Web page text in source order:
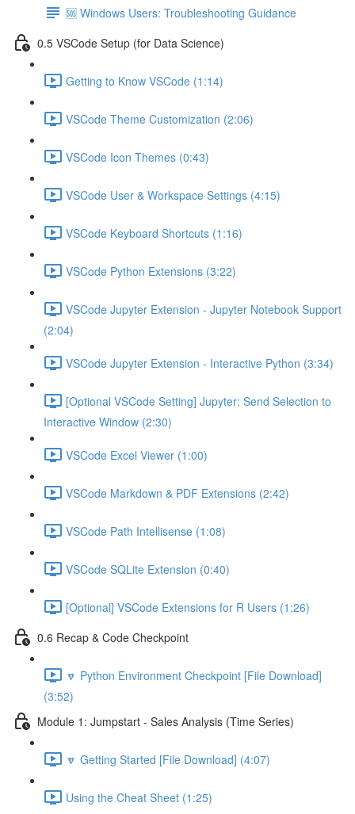
🆘 Windows Users: Troubleshooting Guidance
0.5 VSCode Setup (for Data Science)
Getting to Know VSCode (1:14)
VSCode Theme Customization (2:06)
VSCode Icon Themes (0:43)
VSCode User & Workspace Settings (4:15)
VSCode Keyboard Shortcuts (1:16)
VSCode Python Extensions (3:22)
VSCode Jupyter Extension - Jupyter Notebook Support
(2:04)
VSCode Jupyter Extension - Interactive Python (3:34)
[Optional VSCode Setting] Jupyter: Send Selection to
Interactive Window (2:30)
VSCode Excel Viewer (1:00)
VSCode Markdown & PDF Extensions (2:42)
VSCode Path Intellisense (1:08)
VSCode SQLite Extension (0:40)
[Optional] VSCode Extensions for R Users (1:26)
0.6 Recap & Code Checkpoint
🔽 Python Environment Checkpoint [File Download]
(3:52)
Module 1: Jumpstart - Sales Analysis (Time Series)
🔽 Getting Started [File Download] (4:07)
Using the Cheat Sheet (1:25)